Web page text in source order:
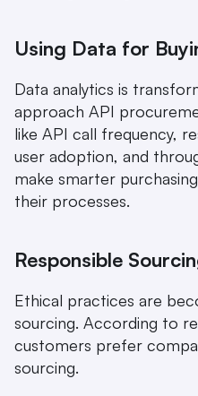
Using Data for
Data analytics is
approach API
like API call frequency,
user adoption, and
make smarter
their processes.
Responsible
Ethical practices are
sourcing. According to
customers prefer
sourcing.